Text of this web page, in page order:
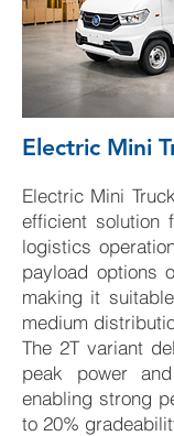
Electric Mini
Electric Mini
efficient solution
logistics
payload options
making it
medium
The 2T variant
peak power
enabling strong
to 20%